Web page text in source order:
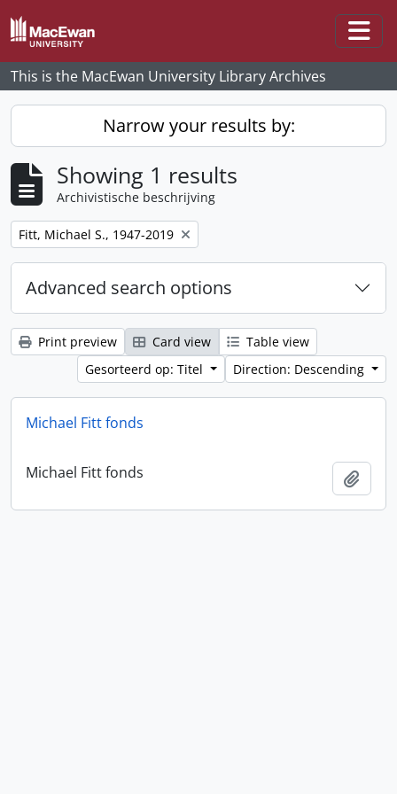
Skip to main content
This is the MacEwan University Library Archives
Narrow your results by:
Showing 1 results
Archivistische beschrijving
Remove filter:
Fitt, Michael S., 1947-2019
Advanced search options
Print preview Card view
Table view
Gesorteerd op: Titel
Direction: Descending
Michael Fitt fonds
Michael Fitt fonds